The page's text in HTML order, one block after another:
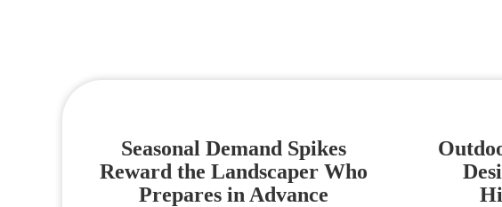
Seasonal Demand Spikes
Reward the Landscaper Who
Prepares in Advance